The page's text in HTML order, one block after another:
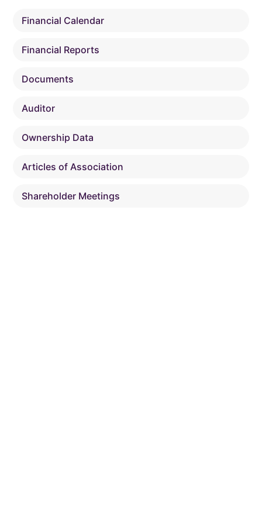
Financial Calendar
Financial Reports
Documents
Auditor
Ownership Data
Articles of Association
Shareholder Meetings